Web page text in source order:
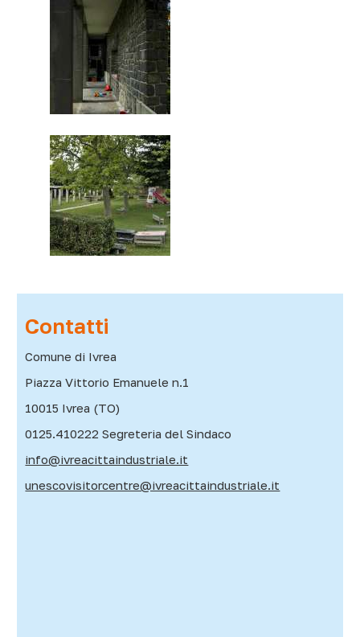
Contatti
Comune di Ivrea
Piazza Vittorio Emanuele n.1
10015 Ivrea (TO)
0125.410222 Segreteria del Sindaco
info@ivreacittaindustriale.it
unescovisitorcentre@ivreacittaindustriale.it